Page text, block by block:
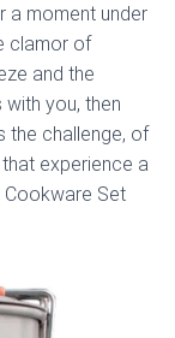
I
a moment under
clamor of
and the
you, then
the challenge, of
experience a
Cookware Set